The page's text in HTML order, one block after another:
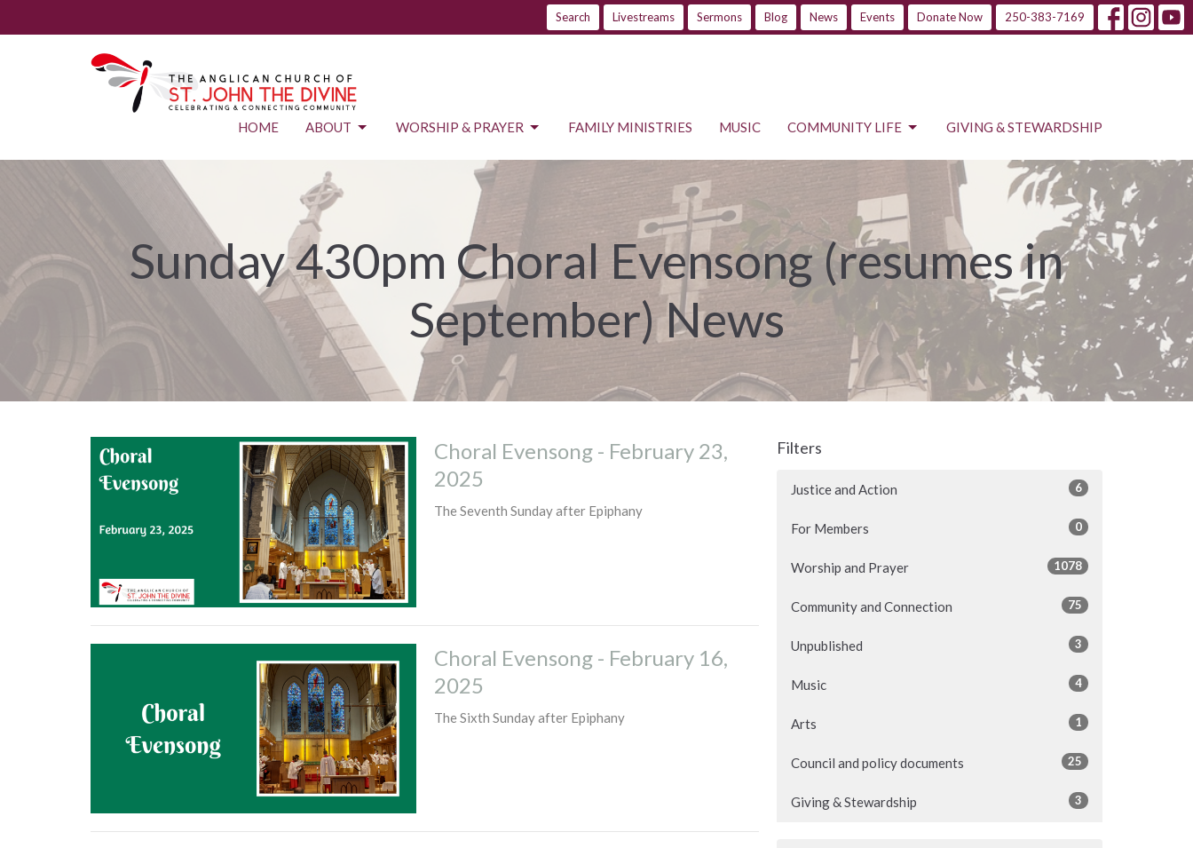
Search Livestreams Sermons Blog News Events Donate Now 250-383-7169
HOME ABOUT WORSHIP & PRAYER FAMILY MINISTRIES MUSIC COMMUNITY LIFE GIVING & STEWARDSHIP
Sunday 430pm Choral Evensong (resumes in
September) News
Choral Evensong - February 23,
2025
The Seventh Sunday after Epiphany
Choral Evensong - February 16,
2025
The Sixth Sunday after Epiphany
Filters
Justice and Action 6
For Members 0
Worship and Prayer 1078
Community and Connection 75
Unpublished 3
Music 4
Arts 1
Council and policy documents 25
Giving & Stewardship 3